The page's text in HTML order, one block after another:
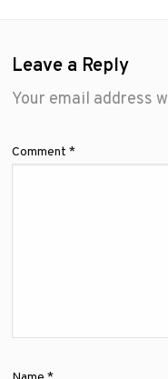
Leave a Reply
Your email address
Comment *